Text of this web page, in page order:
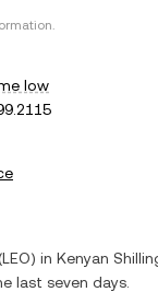
low
LEO) in Kenyan
last seven days.